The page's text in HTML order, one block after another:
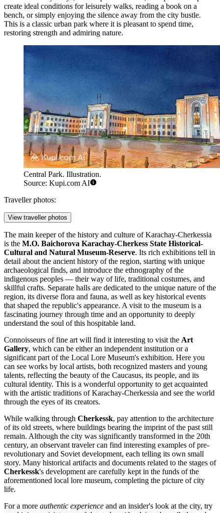
create ideal conditions for leisurely walks, reading a book on a
bench, or simply enjoying the silence away from the city bustle.
This is a classic urban park where it is pleasant to spend time,
restoring strength and admiring nature.
Central Park. Illustration.
Source: Kupi.com AI
Traveller photos:
View traveller photos
The main keeper of the history and culture of Karachay-Cherkessia
is the M.O. Baichorova Karachay-Cherkess State Historical-
Cultural and Natural Museum-Reserve. Its rich exhibitions tell in
detail about the ancient history of the region, starting with unique
archaeological finds, and introduce the ethnography of the
indigenous peoples — their way of life, traditional costumes, and
skillful crafts. Separate halls are dedicated to the unique nature of the
region, its diverse flora and fauna, as well as key historical events
that shaped the republic's appearance. A visit to the museum is a
fascinating journey through time and an opportunity to deeply
understand the soul of this hospitable land.
Connoisseurs of fine art will find it interesting to visit the Art
Gallery, which can be either an independent institution or a
significant part of the Local Lore Museum's exhibition. Here you
can see works by local artists, both recognized masters and young
talents, reflecting the beauty of the Caucasus, its people, and its
cultural identity. This is a wonderful opportunity to get acquainted
with the artistic traditions of Karachay-Cherkessia and see the world
through the eyes of its creators.
While walking through Cherkessk, pay attention to the architecture
of its old streets, where buildings bearing the imprint of the past still
remain. Although the city was significantly transformed in the 20th
century, an observant traveler can find interesting examples of pre-
revolutionary and Soviet development, each telling its own small
story. Many historical artifacts and documents related to the stages of
Cherkessk's development are carefully kept in the funds of the
aforementioned local lore museum, completing the picture of city
life.
For a more authentic experience and an insider's look at the city, try